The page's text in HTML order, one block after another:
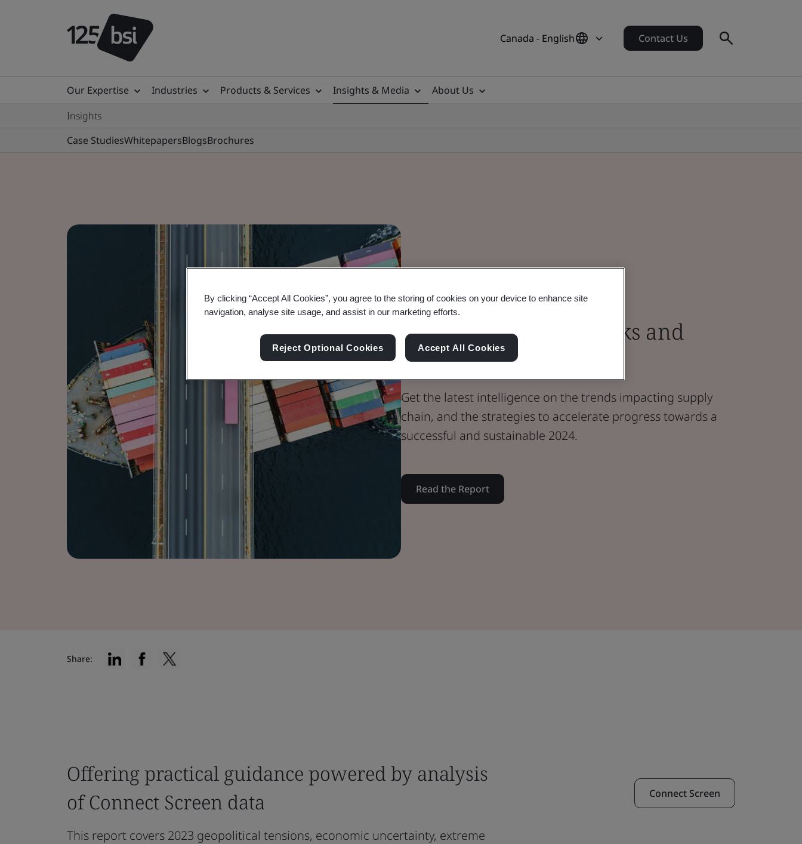
Canada - English Contact Us
Our Expertise Industries Products & Services Insights & Media
About Us
Insights
Case StudiesWhitepapersBlogsBrochures
Supply Chain
2024 Supply Chain Risks and
Opportunities Report
Get the latest intelligence on the trends impacting supply
chain, and the strategies to accelerate progress towards a
successful and sustainable 2024.
Read the Report
Share:
Offering practical guidance powered by analysis
of Connect Screen data
This report covers 2023 geopolitical tensions, economic uncertainty, extreme
Connect Screen
By clicking “Accept All Cookies”, you agree to the storing of cookies on your device to enhance site
navigation, analyse site usage, and assist in our marketing efforts.
Reject Optional Cookies Accept All Cookies